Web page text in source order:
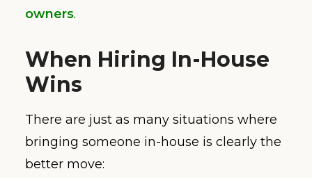
owners.
When Hiring In-House
Wins
There are just as many situations where
bringing someone in-house is clearly the
better move: